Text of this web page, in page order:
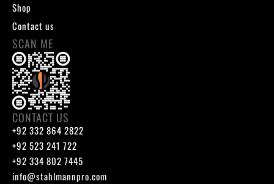
Shop
Contact us
SCAN ME
CONTACT US
+92 332 864 2822
+92 523 241 722
+92 334 802 7445
info@stahlmannpro.com